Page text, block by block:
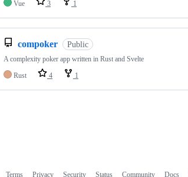
Vue
3 1
compoker Public
A complexity poker app written in Rust and Svelte
Rust
4 1
Terms Privacy Security Status Community Docs